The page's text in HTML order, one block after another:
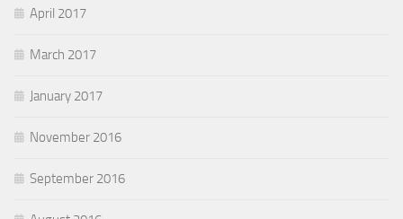
April 2017
March 2017
January 2017
November 2016
September 2016